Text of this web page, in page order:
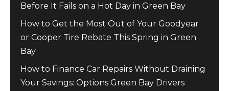
Before It Fails on a Hot Day in Green Bay
How to Get the Most Out of Your Goodyear
or Cooper Tire Rebate This Spring in Green
Bay
How to Finance Car Repairs Without Draining
Your Savings: Options Green Bay Drivers